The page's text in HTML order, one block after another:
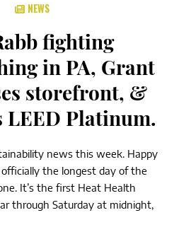
NEWS
fighting
in PA, Grant
storefront, &
LEED Platinum.
news this week. Happy
officially the longest day of the
It’s the first Heat Health
through Saturday at midnight,